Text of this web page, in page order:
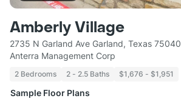
Amberly Village
2735 N Garland Ave Garland, Texas 75040
Anterra Management Corp
2 Bedrooms 2 - 2.5 Baths $1,676 - $1,951
Sample Floor Plans